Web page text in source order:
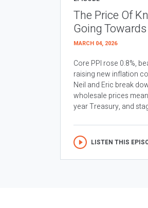
The Price Of
Going
MARCH 04, 2026
Core PPI rose 0.8%,
raising new inflation
Neil and Eric break
wholesale prices
year Treasury, and
LISTEN THIS